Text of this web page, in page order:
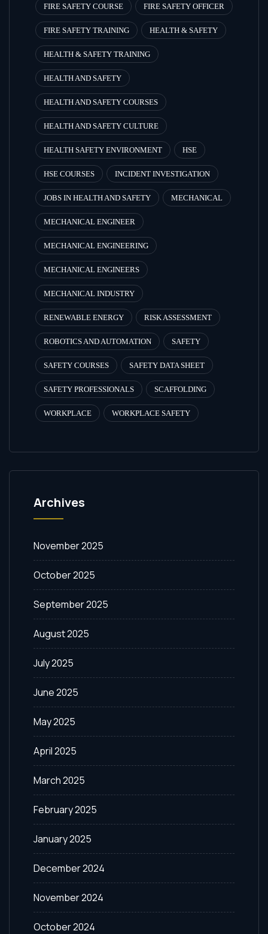
FIRE SAFETY COURSE FIRE SAFETY OFFICER
FIRE SAFETY TRAINING HEALTH & SAFETY
HEALTH & SAFETY TRAINING
HEALTH AND SAFETY
HEALTH AND SAFETY COURSES
HEALTH AND SAFETY CULTURE
HEALTH SAFETY ENVIRONMENT HSE
HSE COURSES INCIDENT INVESTIGATION
JOBS IN HEALTH AND SAFETY MECHANICAL
MECHANICAL ENGINEER
MECHANICAL ENGINEERING
MECHANICAL ENGINEERS
MECHANICAL INDUSTRY
RENEWABLE ENERGY RISK ASSESSMENT
ROBOTICS AND AUTOMATION SAFETY
SAFETY COURSES SAFETY DATA SHEET
SAFETY PROFESSIONALS SCAFFOLDING
WORKPLACE WORKPLACE SAFETY
Archives
November 2025
October 2025
September 2025
August 2025
July 2025
June 2025
May 2025
April 2025
March 2025
February 2025
January 2025
December 2024
November 2024
October 2024